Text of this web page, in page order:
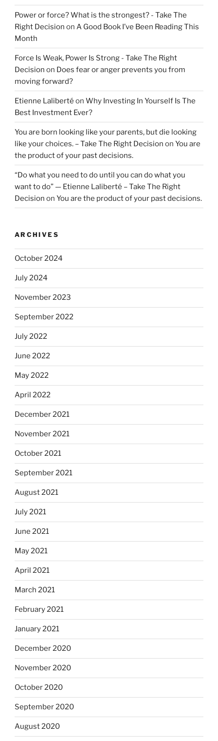
Power or force? What is the strongest? - Take The
Right Decision on A Good Book I’ve Been Reading This
Month
Force Is Weak, Power Is Strong - Take The Right
Decision on Does fear or anger prevents you from
moving forward?
Etienne Laliberté on Why Investing In Yourself Is The
Best Investment Ever?
You are born looking like your parents, but die looking
like your choices. – Take The Right Decision on You are
the product of your past decisions.
“Do what you need to do until you can do what you
want to do” — Etienne Laliberté – Take The Right
Decision on You are the product of your past decisions.
ARCHIVES
October 2024
July 2024
November 2023
September 2022
July 2022
June 2022
May 2022
April 2022
December 2021
November 2021
October 2021
September 2021
August 2021
July 2021
June 2021
May 2021
April 2021
March 2021
February 2021
January 2021
December 2020
November 2020
October 2020
September 2020
August 2020